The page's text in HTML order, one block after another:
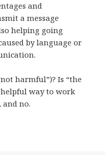
and
a message
helping going
by language or
harmful”)? Is “the
way to work
no.
– and how to